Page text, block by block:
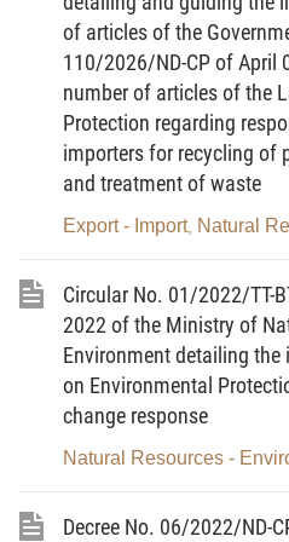
incidents; payment for natural
the conformity of products and
Label’s criteria; responsibility for
and treatment of wastes of
manufacturers or importers;
law on environmental protection,
and disclosing, sources of
activities specified in Article 1 of
Socialist Republic of Vietnam,
maritime zones, underground
Article 3. Interpretation
In this Circular, the terms
1. Waste generator
that owns or is assigned to
generating facility.
of articles of the
110/2026/ND-CP of April
number of articles of the
Protection regarding
importers for recycling of
and treatment of waste
Export - Import, Natural
Circular No. 01/2022/TT-
2022 of the Ministry of
Environment detailing
on Environmental
change response
Natural Resources -
Decree No. 06/2022/ND-